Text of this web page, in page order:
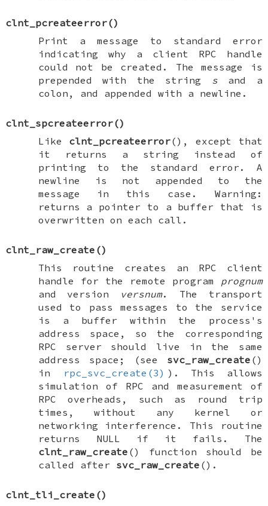
clnt_pcreateerror()
Print a message to standard error
indicating why a client RPC handle
could not be created. The message is
prepended with the string sand a
colon, and appended with a newline.
clnt_spcreateerror()
Like clnt_pcreateerror(), except that
it returns a string instead of
printing to the standard error. A
newline is not appended to the
message in this case. Warning:
returns a pointer to a buffer that is
overwritten on each call.
clnt_raw_create ()
This routine creates an RPC client
handle for the remote program prognum
and version versnum. The transport
used to pass messages to the service
is a buffer within the process's
address space, so the corresponding
RPC server should live in the same
address space; (see svc_raw_create ()
in
rpc_svc_create(3) ). This allows
simulation of RPC and measurement of
RPC overheads, such as round trip
times, without any kernel or
networking interference. This routine
returns NULL if it fails. The
clnt_raw_create () function should be
called after svc_raw_create ().
clnt_tli_create ()